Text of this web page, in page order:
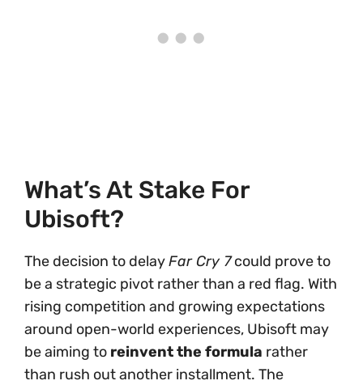
What’s At Stake For
Ubisoft?
The decision to delayFar Cry 7could prove to
be a strategic pivot rather than a red flag. With
rising competition and growing expectations
around open-world experiences, Ubisoft may
be aiming to reinvent the formula rather
than rush out another installment. The